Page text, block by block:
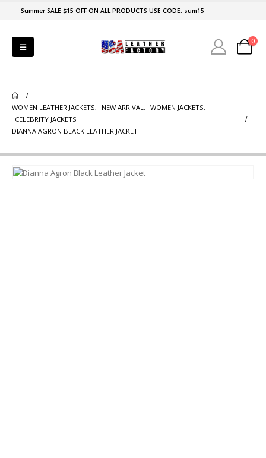
Summer SALE $15 OFF ON ALL PRODUCTS USE CODE: sum15
0
WOMEN LEATHER JACKETS, NEW ARRIVAL, WOMEN JACKETS,
CELEBRITY JACKETS
DIANNA AGRON BLACK LEATHER JACKET